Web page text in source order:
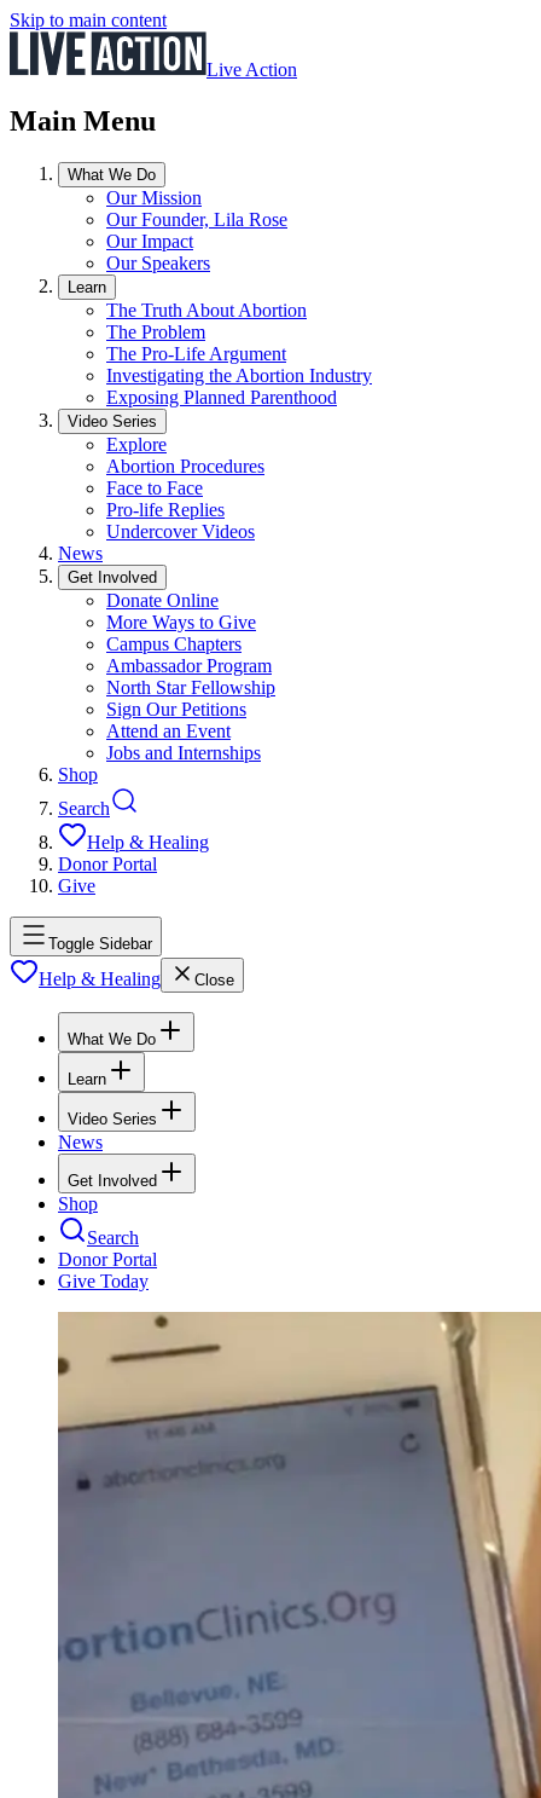
Skip to main content
Live Action
Main Menu
What We Do
Our Mission
Our Founder, Lila Rose
Our Impact
Our Speakers
Learn
The Truth About Abortion
The Problem
The Pro-Life Argument
Investigating the Abortion Industry
Exposing Planned Parenthood
Video Series
Explore
Abortion Procedures
Face to Face
Pro-life Replies
Undercover Videos
News
Get Involved
Donate Online
More Ways to Give
Campus Chapters
Ambassador Program
North Star Fellowship
Sign Our Petitions
Attend an Event
Jobs and Internships
Shop
Search
Help & Healing
Donor Portal
Give
Toggle Sidebar
Help & Healing Close
What We Do
Learn
Video Series
News
Get Involved
Shop
Search
Donor Portal
Give Today